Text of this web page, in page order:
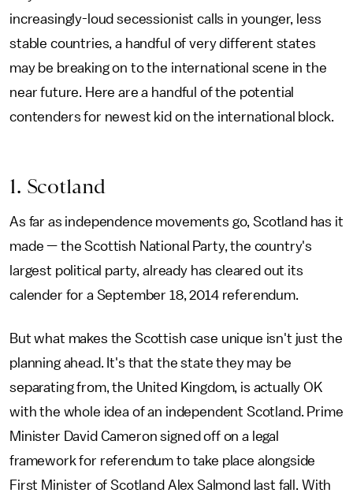
increasingly-loud secessionist calls in younger, less
stable countries, a handful of very different states
may be breaking on to the international scene in the
near future. Here are a handful of the potential
contenders for newest kid on the international block.
1. Scotland
As far as independence movements go, Scotland has it
made — the Scottish National Party, the country's
largest political party, already has cleared out its
calender for a September 18, 2014 referendum.
But what makes the Scottish case unique isn't just the
planning ahead. It's that the state they may be
separating from, the United Kingdom, is actually OK
with the whole idea of an independent Scotland. Prime
Minister David Cameron signed off on a legal
framework for referendum to take place alongside
First Minister of Scotland Alex Salmond last fall. With